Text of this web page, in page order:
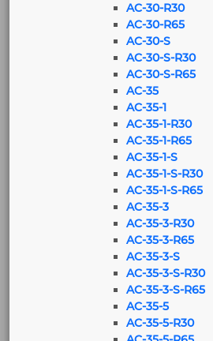
AC-30-R30
AC-30-R65
AC-30-S
AC-30-S-R30
AC-30-S-R65
AC-35
AC-35-1
AC-35-1-R30
AC-35-1-R65
AC-35-1-S
AC-35-1-S-R30
AC-35-1-S-R65
AC-35-3
AC-35-3-R30
AC-35-3-R65
AC-35-3-S
AC-35-3-S-R30
AC-35-3-S-R65
AC-35-5
AC-35-5-R30